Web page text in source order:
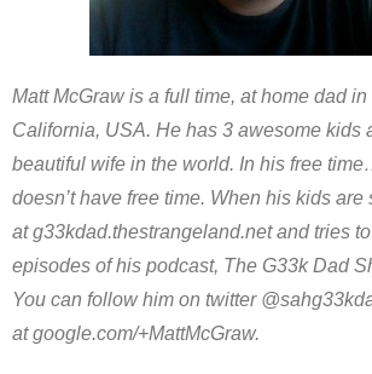
Matt McGraw is a full time, at home dad in
California, USA. He has 3 awesome kids
beautiful wife in the world. In his free
doesn’t have free time. When his kids
at g33kdad.thestrangeland.net and tries
episodes of his podcast, The G33k Dad
You can follow him on twitter
at google.com/+MattMcGraw.